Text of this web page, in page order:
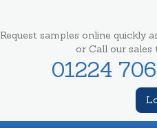
Request samples online quickly
or Call our sales
01224